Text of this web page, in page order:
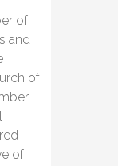
of
and
of
of